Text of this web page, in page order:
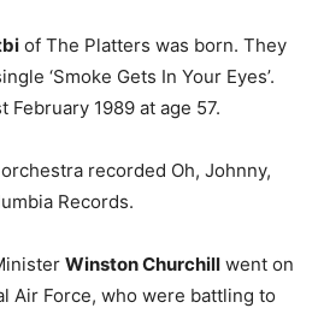
of The Platters was born. They
‘Smoke Gets In Your Eyes’.
February 1989 at age 57.
orchestra recorded Oh, Johnny,
Records.
Winston Churchill went on
Air Force, who were battling to